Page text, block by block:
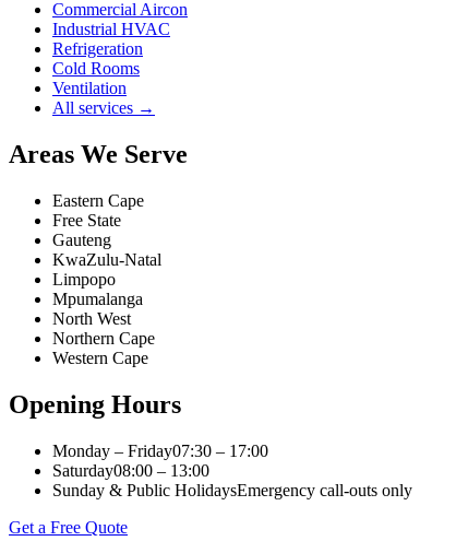
Commercial Aircon
Industrial HVAC
Refrigeration
Cold Rooms
Ventilation
All services →
Areas We Serve
Eastern Cape
Free State
Gauteng
KwaZulu-Natal
Limpopo
Mpumalanga
North West
Northern Cape
Western Cape
Opening Hours
Monday – Friday07:30 – 17:00
Saturday08:00 – 13:00
Sunday & Public HolidaysEmergency call-outs only
Get a Free Quote